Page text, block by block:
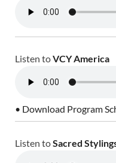
Listen toVCY America
• Download Program
Listen toSacred